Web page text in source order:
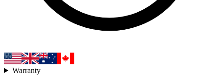
Warranty